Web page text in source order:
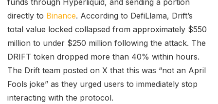
funds through Hyperliquid, and sending a portion
directly to Binance. According to DefiLlama, Drift’s
total value locked collapsed from approximately $550
million to under $250 million following the attack. The
DRIFT token dropped more than 40% within hours.
The Drift team posted on X that this was “not an April
Fools joke” as they urged users to immediately stop
interacting with the protocol.